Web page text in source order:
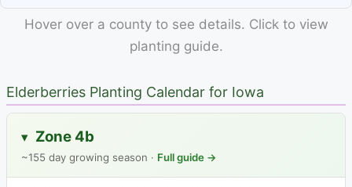
Hover over a county to see details. Click to view
planting guide.
Elderberries Planting Calendar for Iowa
▸ Zone 4b
~155 day growing season · Full guide →